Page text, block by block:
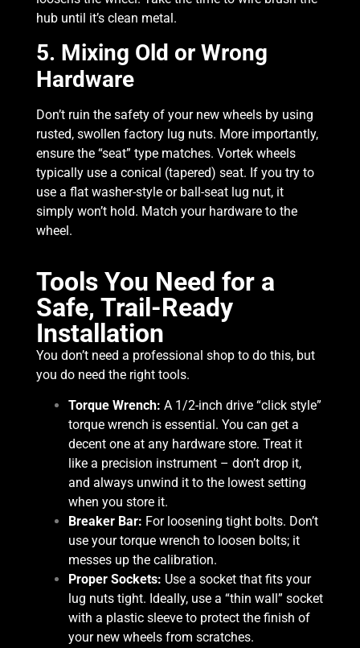
hub until it’s clean metal.
5. Mixing Old or Wrong
Hardware
Don’t ruin the safety of your new wheels by using
rusted, swollen factory lug nuts. More importantly,
ensure the “seat” type matches. Vortek wheels
typically use a conical (tapered) seat. If you try to
use a flat washer-style or ball-seat lug nut, it
simply won’t hold. Match your hardware to the
wheel.
Tools You Need for a
Safe, Trail-Ready
Installation
You don’t need a professional shop to do this, but
you do need the right tools.
Torque Wrench: A 1/2-inch drive “click style”
torque wrench is essential. You can get a
decent one at any hardware store. Treat it
like a precision instrument – don’t drop it,
and always unwind it to the lowest setting
when you store it.
Breaker Bar: For loosening tight bolts. Don’t
use your torque wrench to loosen bolts; it
messes up the calibration.
Proper Sockets: Use a socket that fits your
lug nuts tight. Ideally, use a “thin wall” socket
with a plastic sleeve to protect the finish of
your new wheels from scratches.